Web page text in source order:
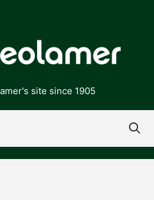
site since 1905